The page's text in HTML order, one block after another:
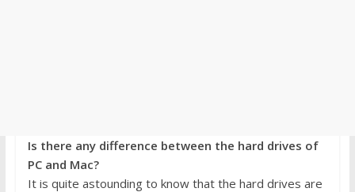
Is there any difference between the hard drives of
PC and Mac?
It is quite astounding to know that the hard drives are